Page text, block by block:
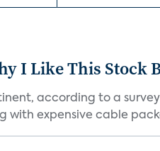
I Like This Stock
according to a
with expensive cable